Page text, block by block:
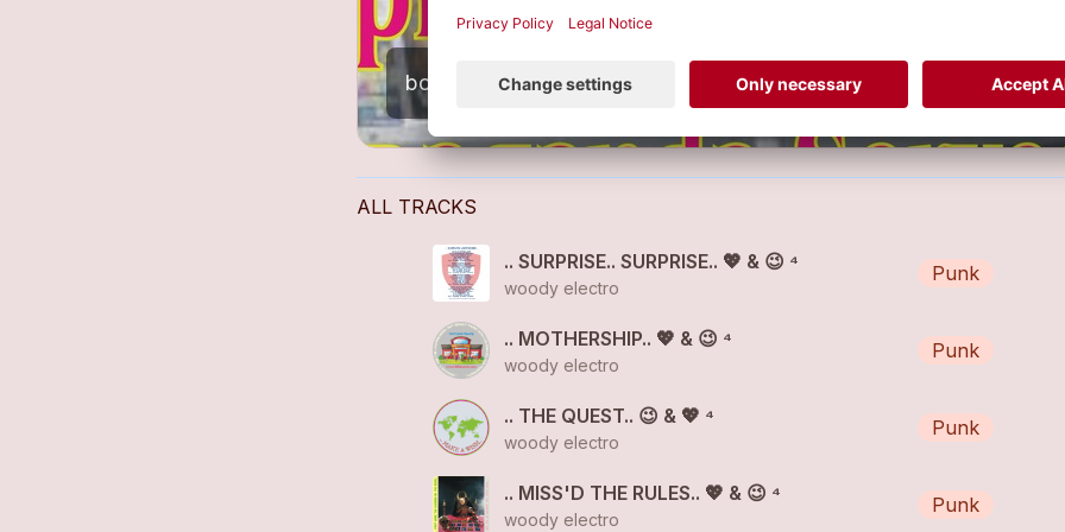
ALL TRACKS
.. SURPRISE.. SURPRISE.. 💖 & 😉 ⁴
woody electro
Punk
.. MOTHERSHIP.. 💖 & 😉 ⁴
woody electro
Punk
.. THE QUEST.. 😉 & 💖 ⁴
woody electro
Punk
.. MISS'D THE RULES.. 💖 & 😉 ⁴
woody electro
Punk